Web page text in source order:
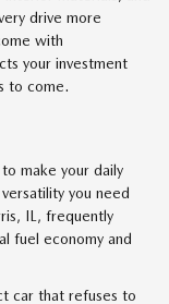
drive more
with
your investment
to come.
make your daily
you need
IL, frequently
fuel economy and
car that refuses to